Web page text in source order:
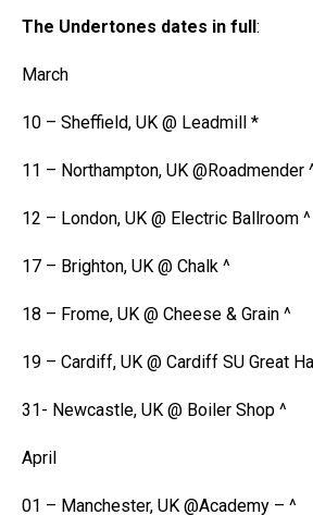
The Undertones dates in full :
March
10 – Sheffield, UK @ Leadmill *
11 – Northampton, UK @Roadmender
12 – London, UK @ Electric Ballroom ^
17 – Brighton, UK @ Chalk ^
18 – Frome, UK @ Cheese & Grain ^
19 – Cardiff, UK @ Cardiff SU Great
31- Newcastle, UK @ Boiler Shop ^
April
01 – Manchester, UK @Academy – ^